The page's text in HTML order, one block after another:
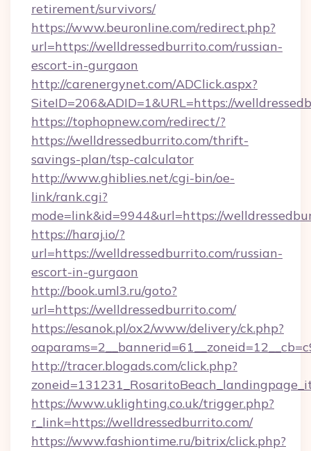
retirement/survivors/
https://www.beuronline.com/redirect.php?
url=https://welldressedburrito.com/russian-
escort-in-gurgaon
http://carenergynet.com/ADClick.aspx?
SiteID=206&ADID=1&URL=https://
https://tophopnew.com/redirect/?
https://welldressedburrito.com/thrift-
savings-plan/tsp-calculator
http://www.ghiblies.net/cgi-bin/oe-
link/rank.cgi?
mode=link&id=9944&url=https://
https://haraj.io/?
url=https://welldressedburrito.com/russian-
escort-in-gurgaon
http://book.uml3.ru/goto?
url=https://welldressedburrito.com/
https://esanok.pl/ox2/www/delivery/ck.php?
http://tracer.blogads.com/click.php?
https://www.uklighting.co.uk/trigger.php?
r_link=https://welldressedburrito.com/
https://www.fashiontime.ru/bitrix/click.php?